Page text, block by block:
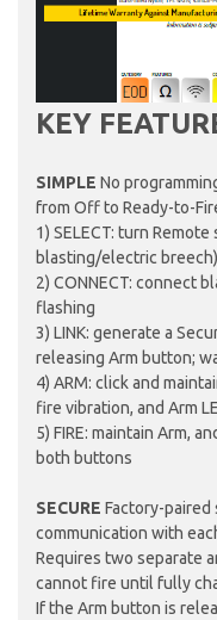
KEY
SIMPLE No
from Off to Ready-to-
1) SELECT: turn
blasting/electric
2) CONNECT: connect
flashing
3) LINK: generate a
releasing Arm button;
4) ARM: click and
fire vibration, and Arm
5) FIRE: maintain Arm,
both buttons
SECURE Factory-
communication with
Requires two separate
cannot fire until fully
If the Arm button is